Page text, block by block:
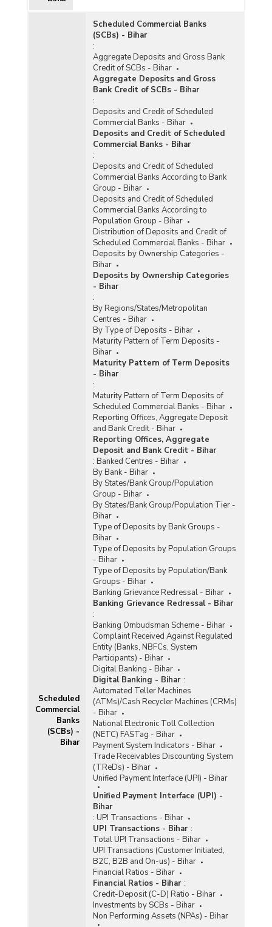
Scheduled
Commercial
Banks
(SCBs) -
Bihar
Scheduled Commercial Banks
(SCBs) - Bihar
:
Aggregate Deposits and Gross Bank
Credit of SCBs - Bihar
Aggregate Deposits and Gross
Bank Credit of SCBs - Bihar
:
Deposits and Credit of Scheduled
Commercial Banks - Bihar
Deposits and Credit of Scheduled
Commercial Banks - Bihar
:
Deposits and Credit of Scheduled
Commercial Banks According to Bank
Group - Bihar
Deposits and Credit of Scheduled
Commercial Banks According to
Population Group - Bihar
Distribution of Deposits and Credit of
Scheduled Commercial Banks - Bihar
Deposits by Ownership Categories -
Bihar
Deposits by Ownership Categories
- Bihar
:
By Regions/States/Metropolitan
Centres - Bihar
By Type of Deposits - Bihar
Maturity Pattern of Term Deposits -
Bihar
Maturity Pattern of Term Deposits
- Bihar
:
Maturity Pattern of Term Deposits of
Scheduled Commercial Banks - Bihar
Reporting Offices, Aggregate Deposit
and Bank Credit - Bihar
Reporting Offices, Aggregate
Deposit and Bank Credit - Bihar
: Banked Centres - Bihar
By Bank - Bihar
By States/Bank Group/Population
Group - Bihar
By States/Bank Group/Population Tier -
Bihar
Type of Deposits by Bank Groups -
Bihar
Type of Deposits by Population Groups
- Bihar
Type of Deposits by Population/Bank
Groups - Bihar
Banking Grievance Redressal - Bihar
Banking Grievance Redressal - Bihar
:
Banking Ombudsman Scheme - Bihar
Complaint Received Against Regulated
Entity (Banks, NBFCs, System
Participants) - Bihar
Digital Banking - Bihar
Digital Banking - Bihar :
Automated Teller Machines
(ATMs)/Cash Recycler Machines (CRMs)
- Bihar
National Electronic Toll Collection
(NETC) FASTag - Bihar
Payment System Indicators - Bihar
Trade Receivables Discounting System
(TReDs) - Bihar
Unified Payment Interface (UPI) - Bihar
Unified Payment Interface (UPI) -
Bihar
: UPI Transactions - Bihar
UPI Transactions - Bihar :
Total UPI Transactions - Bihar
UPI Transactions (Customer Initiated,
B2C, B2B and On-us) - Bihar
Financial Ratios - Bihar
Financial Ratios - Bihar :
Credit-Deposit (C-D) Ratio - Bihar
Investments by SCBs - Bihar
Non Performing Assets (NPAs) - Bihar